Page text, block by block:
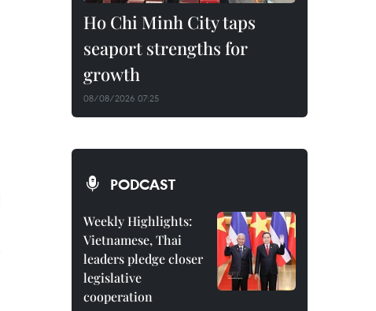
Ho Chi Minh City taps
seaport strengths for
growth
08/08/2026 07:25
PODCAST
Weekly Highlights:
Vietnamese, Thai
leaders pledge closer
legislative
cooperation